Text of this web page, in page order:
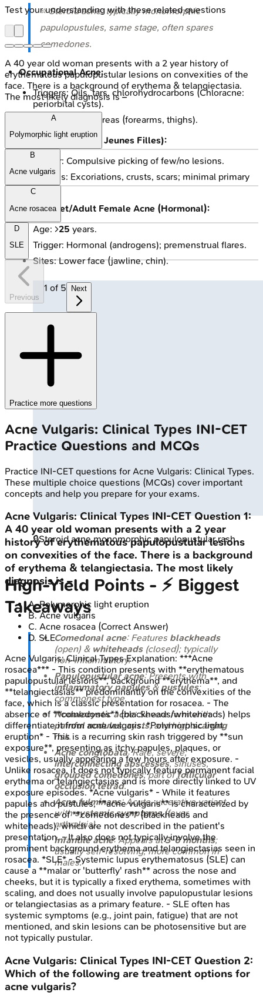
⭐ Steroid acne: typically monomorphic
papulopustules, same stage, often spares
comedones.
Occupational Acne:
Triggers: Oils, tars, chlorohydrocarbons (Chloracne:
periorbital cysts).
Sites: Exposed areas (forearms, thighs).
Acne Excoriée (des Jeunes Filles):
Trigger: Compulsive picking of few/no lesions.
Lesions: Excoriations, crusts, scars; minimal primary
acne.
Late-Onset/Adult Female Acne (Hormonal):
Age: >25 years.
Trigger: Hormonal (androgens); premenstrual flares.
Sites: Lower face (jawline, chin).
🔒Steroid acne monomorphic papulopustular rash
High‑Yield Points - ⚡ Biggest
Takeaways
Comedonal acne: Features blackheads
(open) & whiteheads(closed); typically
non-inflammatory.
Papulopustular acne: Presents with
inflammatory papules&pustules;
commonest type.
Nodulocystic acne: Severe form with
painful nodules,cysts, and highscarring
risk.
Acne conglobata: Rare, severe;
interconnecting abscesses, sinuses,
grouped comedones; part offollicular
occlusion tetrad.
Acne fulminans: Acute, ulcerative variant
withsystemic symptoms(fever,
arthralgia).
Infantile acne: Appears at3-6 months;
usually self-resolving; more common in
males.
Test your understanding with these related questions
A 40 year old woman presents with a 2 year history of
erythematous papulopustular lesions on convexities of the
face. There is a background of erythema & telangiectasia.
The most likely diagnosis is –
A
Polymorphic light eruption
B
Acne vulgaris
C
Acne rosacea
D
SLE
Previous
1 of 5 Next
Practice more questions
Acne Vulgaris: Clinical Types INI-CET
Practice Questions and MCQs
Practice INI-CET questions for Acne Vulgaris: Clinical Types.
These multiple choice questions (MCQs) cover important
concepts and help you prepare for your exams.
Acne Vulgaris: Clinical Types INI-CETQuestion1:
A 40 year old woman presents with a 2 year
history of erythematous papulopustular lesions
on convexities of the face. There is a background
of erythema & telangiectasia. The most likely
diagnosis is –
A.Polymorphic light eruption
B.Acne vulgaris
C. Acne rosacea (Correct Answer)
D. SLE
Acne Vulgaris: Clinical TypesExplanation: ***Acne
rosacea*** - This condition presents with **erythematous
papulopustular lesions**, background **erythema**, and
**telangiectasias** predominantly on the convexities of the
face, which is a classic presentation for rosacea. - The
absence of **comedones** (blackheads/whiteheads) helps
differentiate it from acne vulgaris. *Polymorphic light
eruption* - This is a recurring skin rash triggered by **sun
exposure**, presenting as itchy papules, plaques, or
vesicles, usually appearing a few hours after exposure. -
Unlike rosacea, it does not typically feature permanent facial
erythema or telangiectasias and is more directly linked to UV
exposure episodes. *Acne vulgaris* - While it features
papules and pustules, **acne vulgaris** is characterized by
the presence of **comedones** (blackheads and
whiteheads), which are not described in the patient's
presentation. - It also does not typically involve the
prominent background erythema and telangiectasias seen in
rosacea. *SLE* - Systemic lupus erythematosus (SLE) can
cause a **malar or 'butterfly' rash** across the nose and
cheeks, but it is typically a fixed erythema, sometimes with
scaling, and does not usually involve papulopustular lesions
or telangiectasias as a primary feature. - SLE often has
systemic symptoms (e.g., joint pain, fatigue) that are not
mentioned, and skin lesions can be photosensitive but are
not typically pustular.
Acne Vulgaris: Clinical Types INI-CET Question 2:
Which of the following are treatment options for
acne vulgaris?